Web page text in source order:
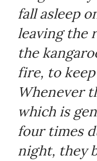
fall asleep
leaving the
the
fire, to
Whenever
which is
four times
night, they